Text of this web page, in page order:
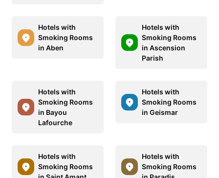
Hotels with
Smoking Rooms
in Aben
Hotels with
Smoking Rooms
in Ascension
Parish
Hotels with
Smoking Rooms
in Bayou
Lafourche
Hotels with
Smoking Rooms
in Geismar
Hotels with
Smoking Rooms
Hotels with
Smoking Rooms